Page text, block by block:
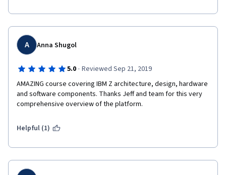
A Anna Shugol
5.0 · Reviewed Sep 21, 2019
AMAZING course covering IBM Z architecture, design, hardware
and software components. Thanks Jeff and team for this very
comprehensive overview of the platform.
Helpful (1)